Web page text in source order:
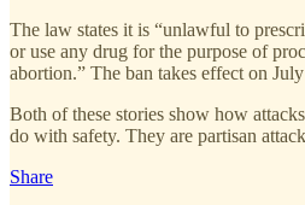
The law states it is “unlawful to
or use any drug for the purpose of
abortion.” The ban takes effect on
Both of these stories show how
do with safety. They are partisan
Share